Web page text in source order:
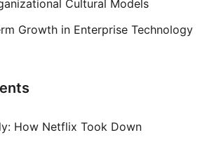
Cultural Models
Growth in Enterprise Technology
How Netflix Took Down